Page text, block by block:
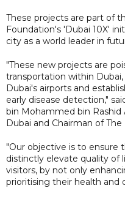
These projects are part of
Foundation's 'Dubai 10X'
city as a world leader in
"These new projects are
transportation within
Dubai's airports and
early disease detection,"
bin Mohammed bin
Dubai and Chairman of
"Our objective is to ensure
distinctly elevate quality of
visitors, by not only
prioritising their health and